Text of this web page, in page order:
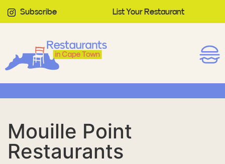
Subscribe List Your Restaurant
Mouille Point
Restaurants